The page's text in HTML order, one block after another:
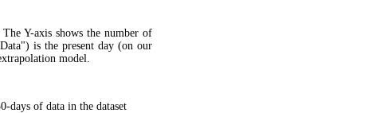
Y-axis shows the number of
is the present day (on our
model.
days of data in the dataset